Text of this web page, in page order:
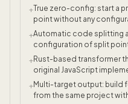
+True zero-config: start a
point without any
+Automatic code splitting
configuration of split
+Rust-based transformer
original JavaScript
+Multi-target output: build
from the same project